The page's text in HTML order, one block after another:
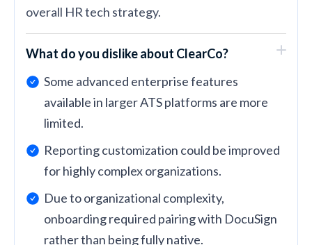
overall HR tech strategy.
What do you dislike about ClearCo?
Some advanced enterprise features
available in larger ATS platforms are more
limited.
Reporting customization could be improved
for highly complex organizations.
Due to organizational complexity,
onboarding required pairing with DocuSign
rather than being fully native.